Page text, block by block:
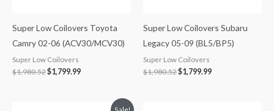
Super Low Coilovers Toyota
Camry 02-06 (ACV30/MCV30)
Super Low Coilovers
$1,980.52$1,799.99
Super Low Coilovers Subaru
Legacy 05-09 (BL5/BP5)
Super Low Coilovers
$1,980.52$1,799.99